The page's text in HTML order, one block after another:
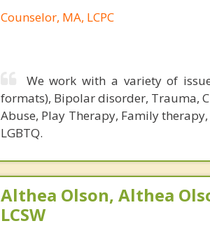
Counselor, MA, LCPC
We work with a variety of
formats), Bipolar disorder, Trauma,
Abuse, Play Therapy, Family
LGBTQ.
Althea Olson, Althea
LCSW